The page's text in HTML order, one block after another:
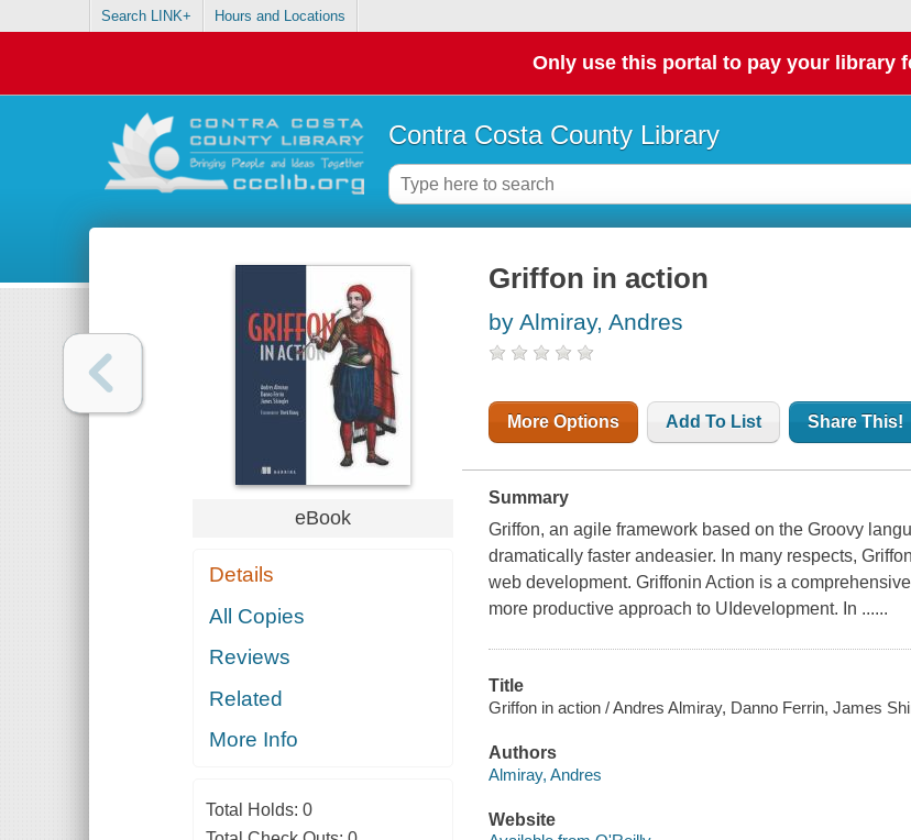
Search LINK+ Hours and Locations
Only use this portal to pay your library
Contra Costa County Library
eBook
Details
All Copies
Reviews
Related
More Info
Total Holds: 0
Griffon in action
by Almiray, Andres
More Options Add To List Share This!
Summary
Griffon, an agile framework based on the Groovy
dramatically faster andeasier. In many respects,
web development. Griffonin Action is a
more productive approach to UIdevelopment. In ......
Title
Griffon in action / Andres Almiray, Danno Ferrin, James
Authors
Almiray, Andres
Website